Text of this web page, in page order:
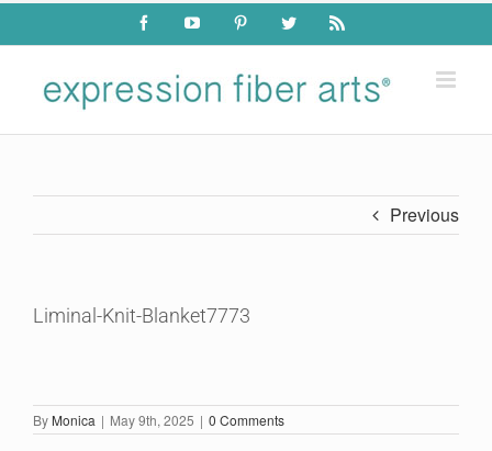
Skip
content
FacebookYouTube PinterestTwitter Rss
Previous
Liminal-Knit-Blanket7773
By Monica | May 9th, 2025 | 0 Comments